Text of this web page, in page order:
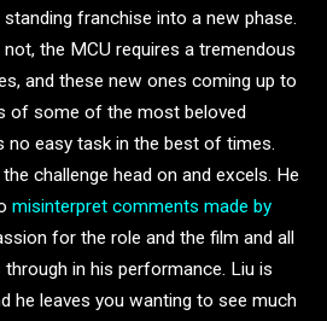
franchise into a new phase.
the MCU requires a tremendous
and these new ones coming up to
of some of the most beloved
no easy task in the best of times.
challenge head on and excels. He
misinterpret comments made by
for the role and the film and all
through in his performance. Liu is
he leaves you wanting to see much